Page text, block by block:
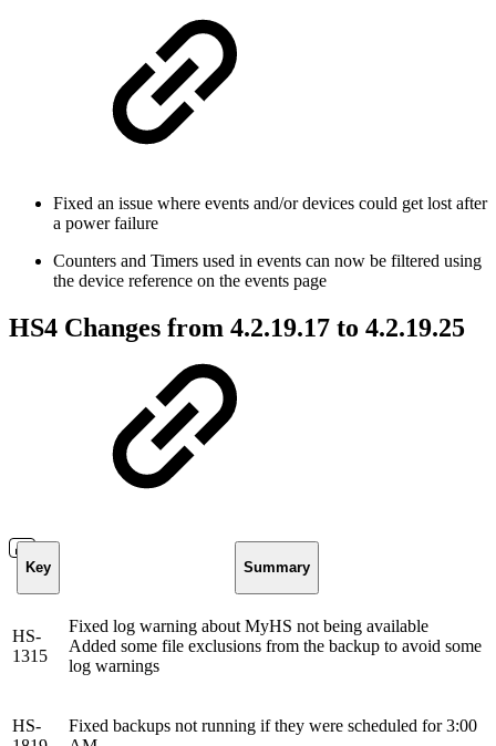
Fixed an issue where events and/or devices could get lost after
a power failure
Counters and Timers used in events can now be filtered using
the device reference on the events page
HS4 Changes from 4.2.19.17 to 4.2.19.25
Key Summary
HS-
1315
Fixed log warning about MyHS not being available
Added some file exclusions from the backup to avoid some
log warnings
HS-
Fixed backups not running if they were scheduled for 3:00